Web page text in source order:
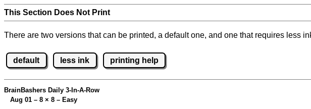
This Section Does Not Print
There are two versions that can be printed, a default one, and one that requires less
default less ink printing help
BrainBashers Daily 3-In-A-Row
Aug 01 – 8 × 8 – Easy